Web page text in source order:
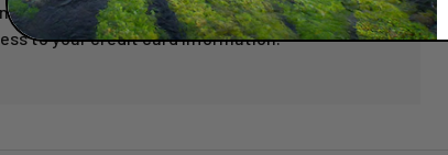
is processed securely. We do not store credit
to your credit card information.